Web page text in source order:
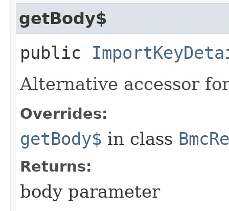
getBody$
public
Alternative accessor
Overrides:
getBody$ in class
Returns:
body parameter